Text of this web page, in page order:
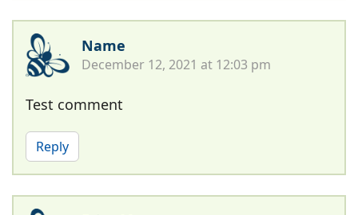
Name
December 12, 2021 at 12:03 pm
Test comment
Reply